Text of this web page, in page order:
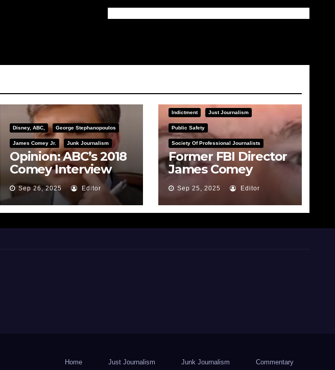
Disney, ABC, George Stephanopoulos
James Comey Jr. Junk Journalism
Opinion: ABC’s 2018
Comey Interview
Earns Failing Grade
on Journalistic
Ethics
Sep 26, 2025 Editor
Indictment Just Journalism
Public Safety
Society Of Professional Journalists
Former FBI Director
James Comey
Indicted for False
Statements and
Obstruction
Sep 25, 2025 Editor
Home Just Journalism Junk Journalism Commentary